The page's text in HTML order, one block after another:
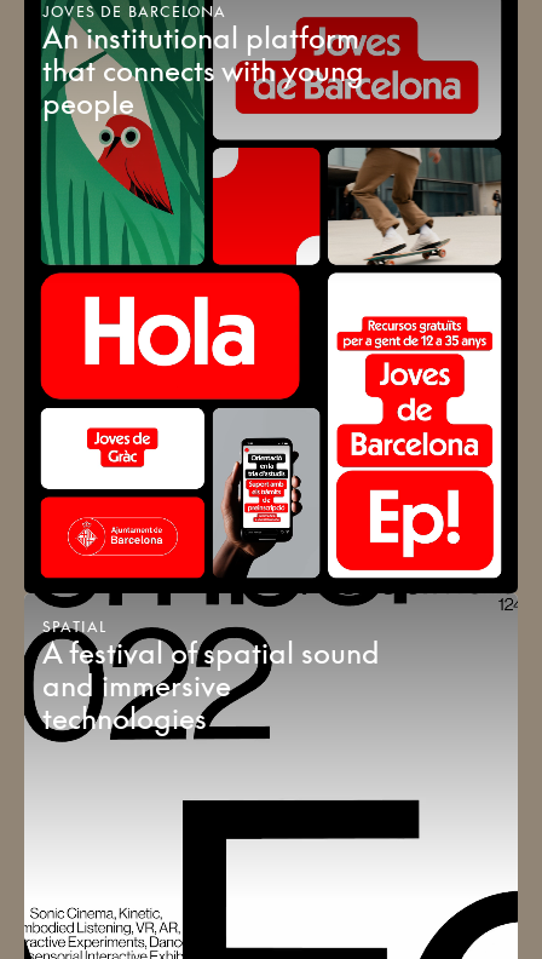
JOVES DE BARCELONA
An institutional platform
that connects with young
people
SPATIAL
A festival of spatial sound
and immersive
technologies